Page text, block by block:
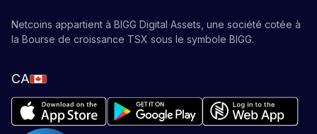
Netcoins appartient à BIGG Digital Assets, une société cotée à
la Bourse de croissance TSX sous le symbole BIGG.
CA